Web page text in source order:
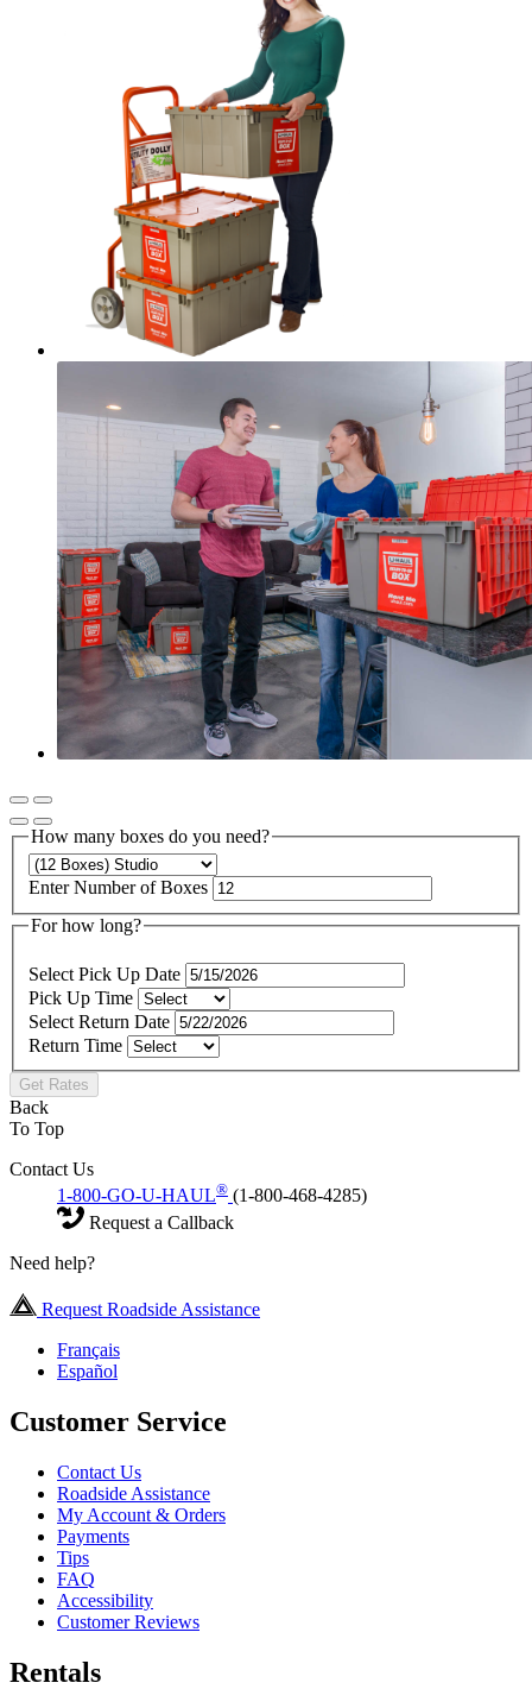
How many boxes do you need?
Enter Number of Boxes
For how long?
Select Pick Up Date
Pick Up Time
Select Return Date
Return Time
Get Rates
Back
To Top
Contact Us
1-800-GO-U-HAUL® (1-800-468-4285)
Request a Callback
Need help?
Request Roadside Assistance
Français
Español
Customer Service
Contact Us
Roadside Assistance
My Account & Orders
Payments
Tips
FAQ
Accessibility
Customer Reviews
Rentals